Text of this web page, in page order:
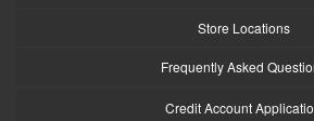
Store Locations
Frequently Asked
Credit Account